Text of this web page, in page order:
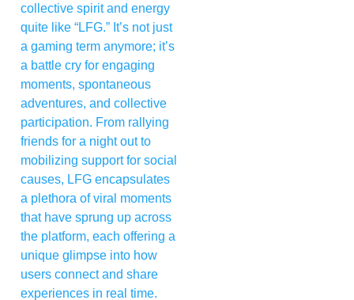
collective spirit and energy
quite like “LFG.” It’s not just
a gaming term anymore; it’s
a battle cry for engaging
moments, spontaneous
adventures, and collective
participation. From rallying
friends for a night out to
mobilizing support for social
causes, LFG encapsulates
a plethora of viral moments
that have sprung up across
the platform, each offering a
unique glimpse into how
users connect and share
experiences in real time.